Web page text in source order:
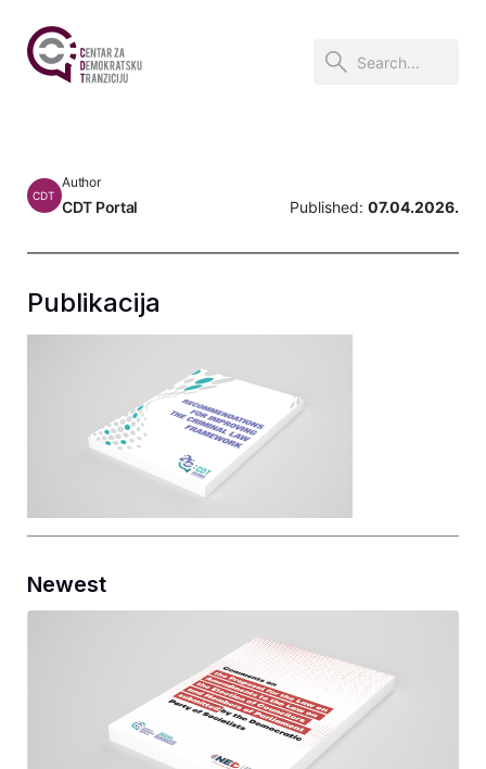
CDT
Author
CDT Portal Published: 07.04.2026.
Publikacija
Newest